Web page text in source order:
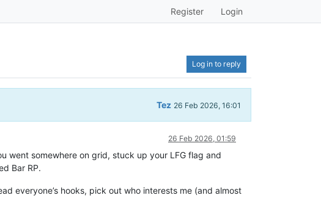
Register Login
Log in to reply
Tez 26 Feb 2026, 16:01
26 Feb 2026, 01:59
went somewhere on grid, stuck up your LFG flag and
Bar RP.
everyone’s hooks, pick out who interests me (and almost